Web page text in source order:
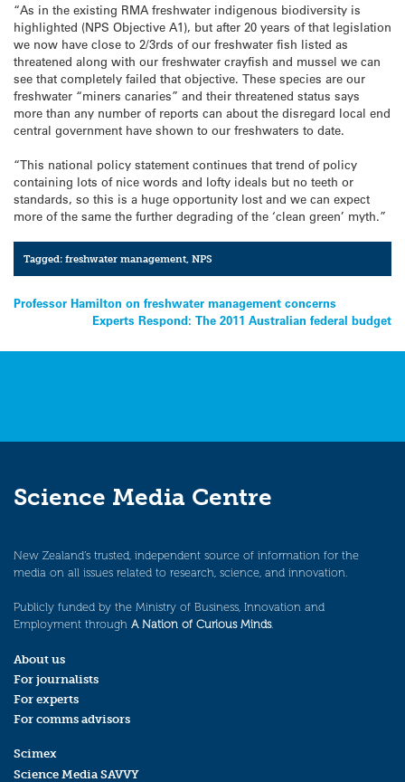
“As in the existing RMA freshwater indigenous biodiversity is
highlighted (NPS Objective A1), but after 20 years of that legislation
we now have close to 2/3rds of our freshwater fish listed as
threatened along with our freshwater crayfish and mussel we can
see that completely failed that objective. These species are our
freshwater “miners canaries” and their threatened status says
more than any number of reports can about the disregard local end
central government have shown to our freshwaters to date.
“This national policy statement continues that trend of policy
containing lots of nice words and lofty ideals but no teeth or
standards, so this is a huge opportunity lost and we can expect
more of the same the further degrading of the ‘clean green’ myth.”
Tagged:freshwater management,NPS
Post
navigation
Professor Hamilton on freshwater management concerns
Experts Respond: The 2011 Australian federal budget
Science Media Centre
New Zealand’s trusted, independent source of information for the
media on all issues related to research, science, and innovation.
Publicly funded by the Ministry of Business, Innovation and
Employment through A Nation of Curious Minds.
About us
For journalists
For experts
For comms advisors
Scimex
Science Media SAVVY